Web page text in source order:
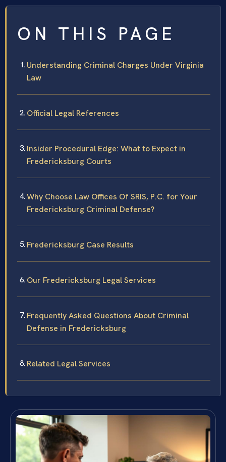
ON THIS PAGE
Understanding Criminal Charges Under Virginia
Law
Official Legal References
Insider Procedural Edge: What to Expect in
Fredericksburg Courts
Why Choose Law Offices Of SRIS, P.C. for Your
Fredericksburg Criminal Defense?
Fredericksburg Case Results
Our Fredericksburg Legal Services
Frequently Asked Questions About Criminal
Defense in Fredericksburg
Related Legal Services